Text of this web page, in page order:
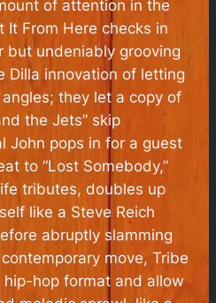
of attention in the
It From Here checks in
undeniably grooving
Dilla innovation of letting
they let a copy of
the Jets” skip
John pops in for a guest
to “Lost Somebody,”
tributes, doubles up
like a Steve Reich
abruptly slamming
move, Tribe
hop format and allow